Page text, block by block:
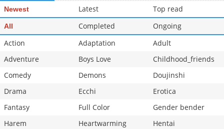
Newest Latest Top read
All Completed
Ongoing
Action
Adaptation
Adult
Adventure
Boys Love
Childhood_friends
Comedy
Demons
Doujinshi
Drama
Ecchi
Erotica
Fantasy
Full Color
Gender bender
Harem
Heartwarming
Hentai